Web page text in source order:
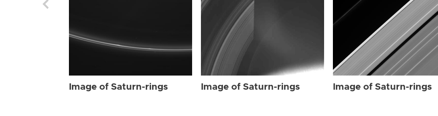
Image of Saturn-rings Image of Saturn-rings Image of Saturn-rings